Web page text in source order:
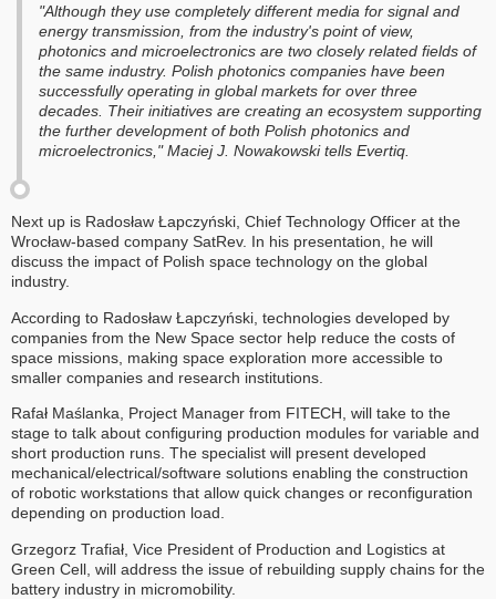
"Although they use completely different media for signal and
energy transmission, from the industry's point of view,
photonics and microelectronics are two closely related fields of
the same industry. Polish photonics companies have been
successfully operating in global markets for over three
decades. Their initiatives are creating an ecosystem supporting
the further development of both Polish photonics and
microelectronics," Maciej J. Nowakowski tells Evertiq.
Next up is Radosław Łapczyński, Chief Technology Officer at the
Wrocław-based company SatRev. In his presentation, he will
discuss the impact of Polish space technology on the global
industry.
According to Radosław Łapczyński, technologies developed by
companies from the New Space sector help reduce the costs of
space missions, making space exploration more accessible to
smaller companies and research institutions.
Rafał Maślanka, Project Manager from FITECH, will take to the
stage to talk about configuring production modules for variable and
short production runs. The specialist will present developed
mechanical/electrical/software solutions enabling the construction
of robotic workstations that allow quick changes or reconfiguration
depending on production load.
Grzegorz Trafiał, Vice President of Production and Logistics at
Green Cell, will address the issue of rebuilding supply chains for the
battery industry in micromobility.